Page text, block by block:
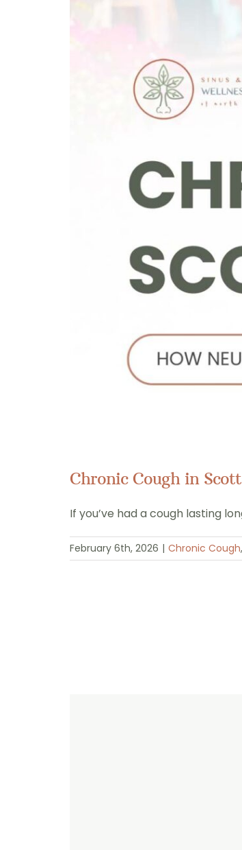
Chronic Cough in
If you’ve had a cough lasting
February 6th, 2026 | Chronic Cough,